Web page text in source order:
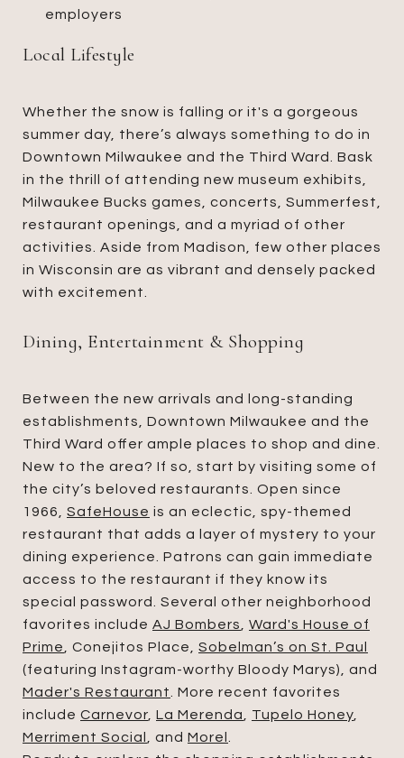
employers
Local Lifestyle
Whether the snow is falling or it's a gorgeous
summer day, there’s always something to do in
Downtown Milwaukee and the Third Ward. Bask
in the thrill of attending new museum exhibits,
Milwaukee Bucks games, concerts, Summerfest,
restaurant openings, and a myriad of other
activities. Aside from Madison, few other places
in Wisconsin are as vibrant and densely packed
with excitement.
Dining, Entertainment & Shopping
Between the new arrivals and long-standing
establishments, Downtown Milwaukee and the
Third Ward offer ample places to shop and dine.
New to the area? If so, start by visiting some of
the city’s beloved restaurants. Open since
1966, SafeHouse is an eclectic, spy-themed
restaurant that adds a layer of mystery to your
dining experience. Patrons can gain immediate
access to the restaurant if they know its
special password. Several other neighborhood
favorites include AJ Bombers
Ward's House of
Prime
, Conejitos Place, Sobelman’s on St. Paul
(featuring Instagram-worthy Bloody Marys), and
Mader's Restaurant
. More recent favorites
include Carnevor La Merenda Tupelo Honey
Merriment Social
, and Morel